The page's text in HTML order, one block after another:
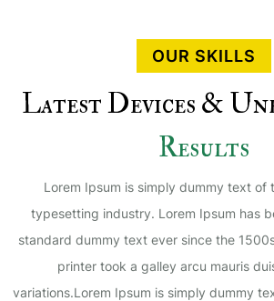
OUR SKILLS
Latest Devices &
Results
Lorem Ipsum is simply dummy text of
typesetting industry. Lorem Ipsum has
standard dummy text ever since the
printer took a galley arcu mauris
variations.Lorem Ipsum is simply dummy